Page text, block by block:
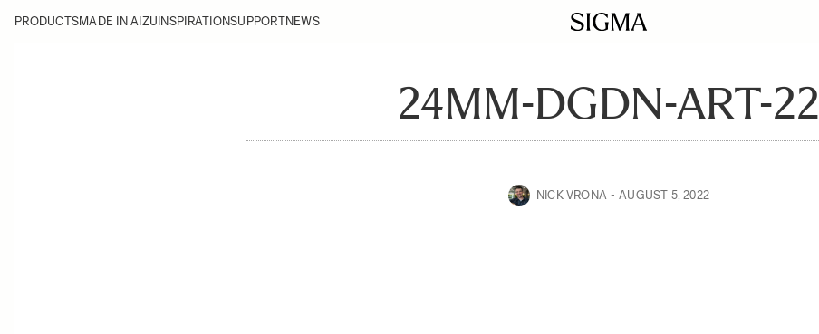
PRODUCTSMADE IN AIZU INSPIRATIONSUPPORTNEWS
24MM-DGDN-ART-22
NICK VRONA AUGUST 5, 2022